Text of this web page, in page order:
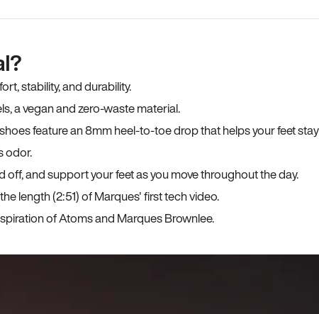
stability, and durability.
a vegan and zero-waste material.
feature an 8mm heel-to-toe drop that helps your feet
odor.
and support your feet as you move throughout the day.
length (2:51) of Marques' first tech video.
of Atoms and Marques Brownlee.